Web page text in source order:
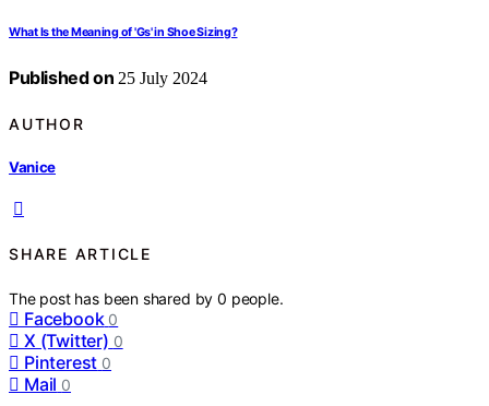
What Is the Meaning of 'Gs' in Shoe Sizing?
Published on 25 July 2024
AUTHOR
Vanice
SHARE ARTICLE
The post has been shared by0 people.
Facebook 0
X (Twitter) 0
Pinterest 0
Mail 0